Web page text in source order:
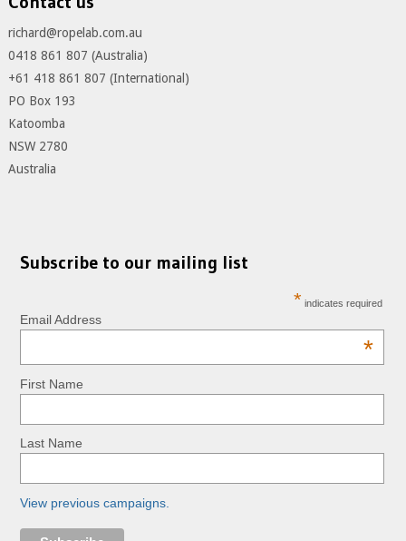
richard@ropelab.com.au
0418 861 807 (Australia)
+61 418 861 807 (International)
PO Box 193
Katoomba
NSW 2780
Australia
Subscribe to our mailing list
* indicates required
Email Address
*
First Name
Last Name
View previous campaigns.